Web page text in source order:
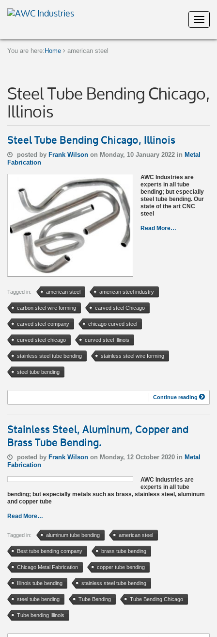
You are here: Home american steel
Steel Tube Bending Chicago,
Illinois
Steel Tube Bending Chicago, Illinois
posted by Frank Wilson on Monday, 10 January 2022 in Metal
Fabrication
AWC Industries are
experts in all tube
bending; but especially
steel tube bending. Our
state of the art CNC
steel
Read More…
Tagged in: american steel american steel industry
carbon steel wire forming carved steel Chicago
carved steel company chicago curved steel
curved steel chicago curved steel Illinois
stainless steel tube bending stainless steel wire forming
steel tube bending
Continue reading
Stainless Steel, Aluminum, Copper and
Brass Tube Bending.
posted by Frank Wilson on Monday, 12 October 2020 in Metal
Fabrication
AWC Industries are
experts in all tube
bending; but especially metals such as brass, stainless steel, aluminum
and copper tube
Read More…
Tagged in: aluminum tube bending american steel
Best tube bending company brass tube bending
Chicago Metal Fabrication copper tube bending
Illinois tube bending stainless steel tube bending
steel tube bending Tube Bending Tube Bending Chicago
Tube bending Illinois